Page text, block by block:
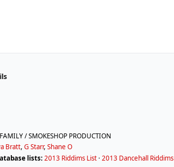
/ SMOKESHOP PRODUCTION
Bratt,G Starr,Shane O
lists: 2013 Riddims List ·2013 Dancehall Riddims